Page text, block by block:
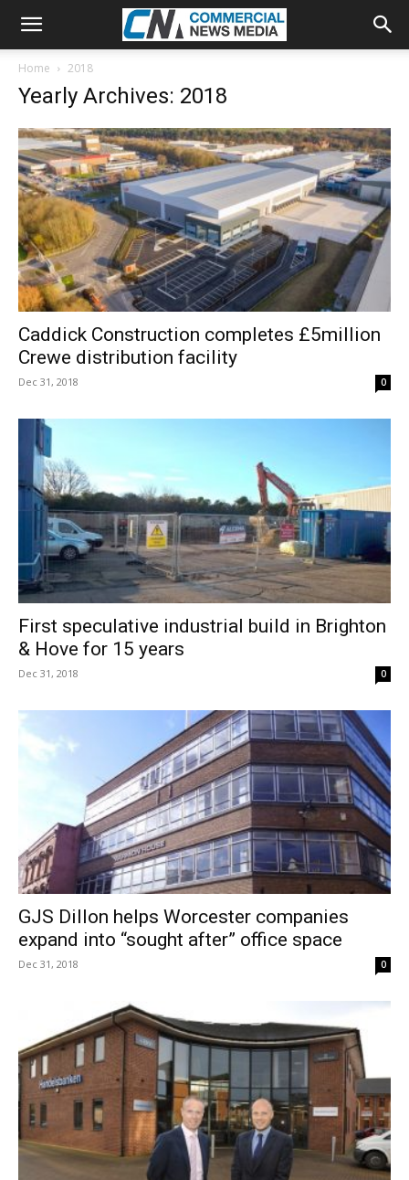
Home 2018
Yearly Archives: 2018
Caddick Construction completes £5million
Crewe distribution facility
Dec 31, 2018 0
First speculative industrial build in Brighton
& Hove for 15 years
Dec 31, 2018 0
GJS Dillon helps Worcester companies
expand into “sought after” office space
Dec 31, 2018 0